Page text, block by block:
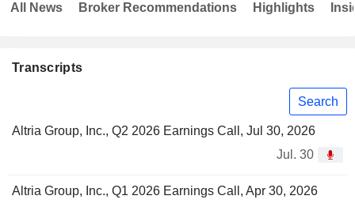
Transcripts
Search
Altria Group, Inc., Q2 2026 Earnings Call, Jul 30, 2026
Jul. 30
Altria Group, Inc., Q1 2026 Earnings Call, Apr 30, 2026
All News Broker Recommendations Highlights